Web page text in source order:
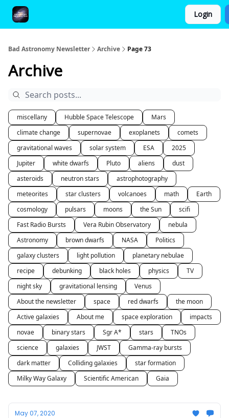
Login
Bad Astronomy Newsletter Archive Page 73
Archive
miscellany Hubble Space Telescope
Mars
climate change
supernovae exoplanets
comets
gravitational waves
solar system ESA
2025
Jupiter
white dwarfs Pluto aliens
dust
asteroids
neutron stars
astrophotography
meteorites
star clusters volcanoes math
Earth
cosmology
pulsars moons the Sun
scifi
Fast Radio Bursts
Vera Rubin Observatory
nebula
Astronomy
brown dwarfs NASA
Politics
galaxy clusters
light pollution
planetary nebulae
recipe
debunking black holes physics
TV
night sky
gravitational lensing
Venus
About the newsletter
space red dwarfs
the moon
Active galaxies
About me space exploration
impacts
novae
binary stars Sgr A* stars
TNOs
science
galaxies JWST
Gamma-ray bursts
dark matter
Colliding galaxies
star formation
Milky Way Galaxy
Scientific American Gaia
May 07, 2020